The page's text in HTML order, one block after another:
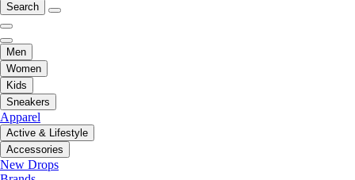
Search
Men
Women
Kids
Sneakers
Apparel
Active & Lifestyle
Accessories
New Drops